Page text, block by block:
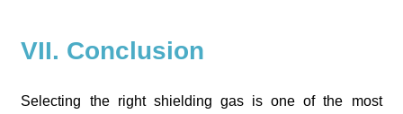
VII. Conclusion
Selecting the right shielding gas is one of the most